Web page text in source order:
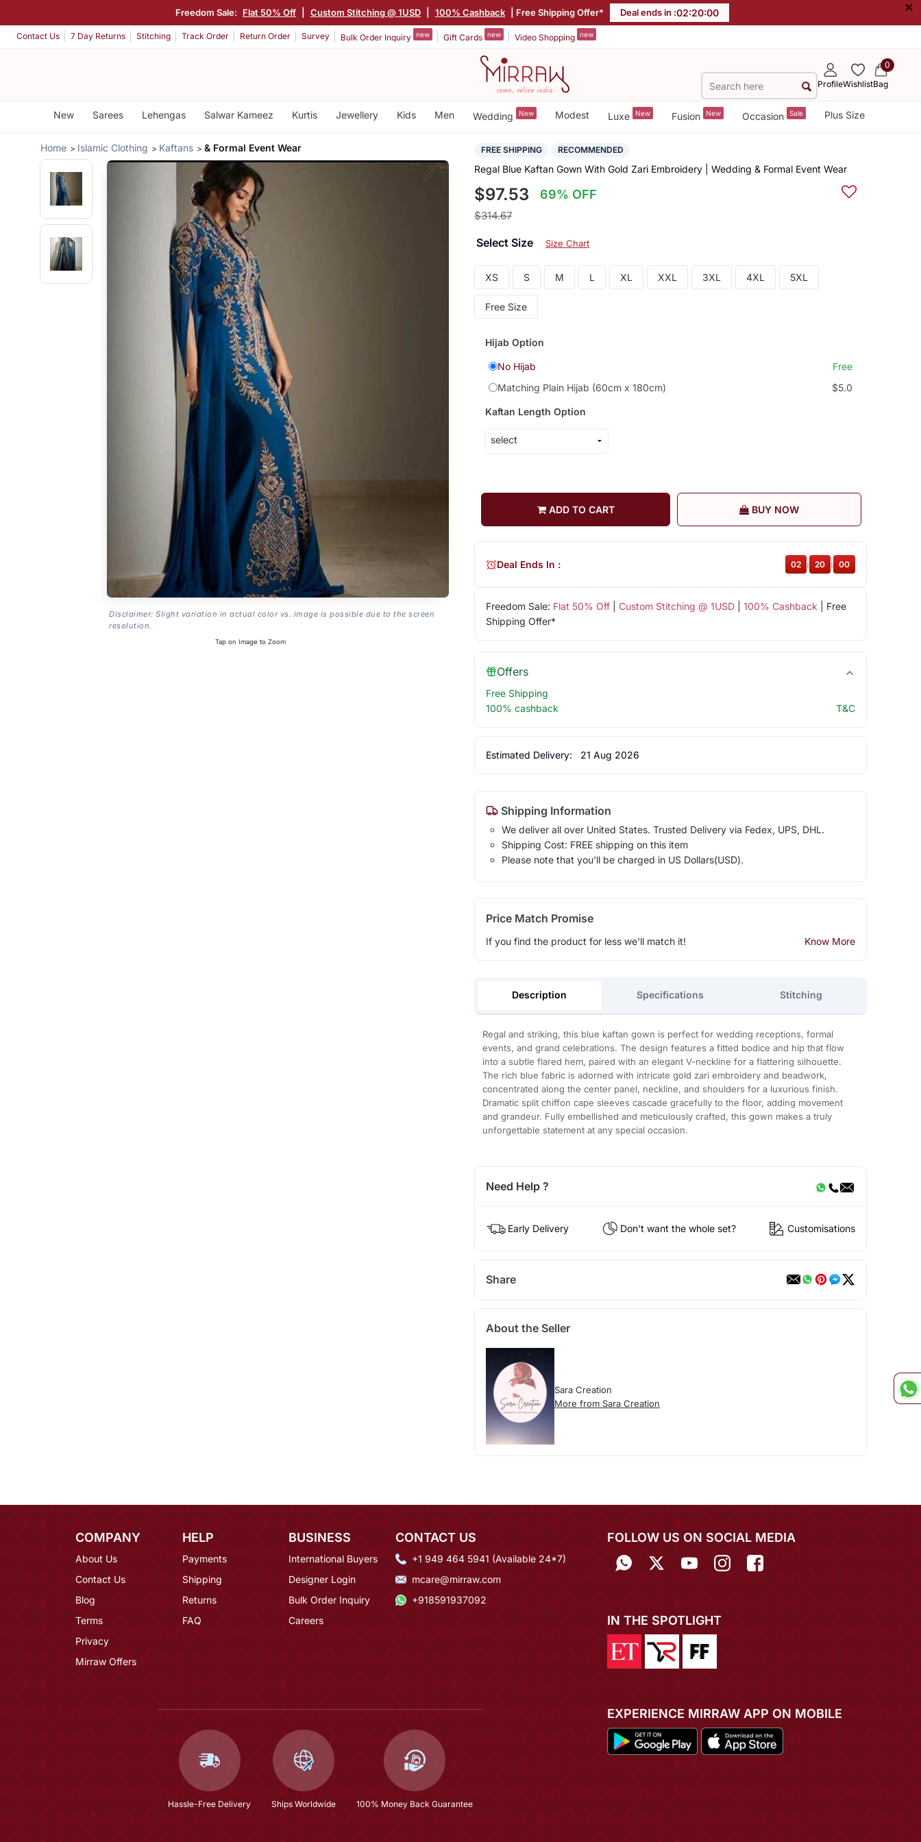
Freedom Sale: Flat 50% Off Custom Stitching @ 1USD 100% Cashback | Free Shipping Offer* Deal ends in :02:20:00 ×
Contact Us 7 Day Returns Stitching Track Order Return Order Survey Bulk Order Inquiry new Gift Cards new Video Shopping new
ProfileWishlist
0
Bag
New Sarees Lehengas Salwar Kameez Kurtis Jewellery Kids Men Wedding New Modest Luxe New Fusion New Occasion Sale Plus Size
Home Islamic Clothing Kaftans & Formal Event Wear
Disclaimer: Slight variation in actual color vs. image is possible due to the screen
resolution.
Tap on Image to Zoom
FREE SHIPPING RECOMMENDED
Regal Blue Kaftan Gown With Gold Zari Embroidery | Wedding & Formal Event Wear
$97.53 69% OFF
$314.67
Select Size Size Chart
XS S M L XL XXL 3XL 4XL 5XL
Free Size
Hijab Option
No Hijab
Free
Matching Plain Hijab (60cm x 180cm)
$5.0
Kaftan Length Option
ADD TO CART BUY NOW
Freedom Sale: Flat 50% Off| Custom Stitching @ 1USD| 100% Cashback | Free
Shipping Offer*
Deal Ends In : 02 : 20 : 00
Offers
Free Shipping
100% cashback
T&C
Estimated Delivery: 21 Aug 2026
Shipping Information
We deliver all over United States. Trusted Delivery via Fedex, UPS, DHL.
Shipping Cost: FREE shipping on this item
Please note that you'll be charged in US Dollars(USD).
Price Match Promise
If you find the product for less we'll match it! Know More
Description Specifications Stitching
Regal and striking, this blue kaftan gown is perfect for wedding receptions, formal
events, and grand celebrations. The design features a fitted bodice and hip that flow
into a subtle flared hem, paired with an elegant V-neckline for a flattering silhouette.
The rich blue fabric is adorned with intricate gold zari embroidery and beadwork,
concentrated along the center panel, neckline, and shoulders for a luxurious finish.
Dramatic split chiffon cape sleeves cascade gracefully to the floor, adding movement
and grandeur. Fully embellished and meticulously crafted, this gown makes a truly
unforgettable statement at any special occasion.
Need Help ?
Early Delivery Don't want the whole set? Customisations
Share
About the Seller
Sara Creation
More from Sara Creation
COMPANY
About Us
Contact Us
Blog
Terms
Privacy
Mirraw Offers
HELP
Payments
Shipping
Returns
FAQ
BUSINESS
International Buyers
Designer Login
Bulk Order Inquiry
Careers
CONTACT US
+1 949 464 5941 (Available 24*7)
mcare@mirraw.com
+918591937092
Hassle-Free Delivery Ships Worldwide 100% Money Back Guarantee
FOLLOW US ON SOCIAL MEDIA
IN THE SPOTLIGHT
EXPERIENCE MIRRAW APP ON MOBILE